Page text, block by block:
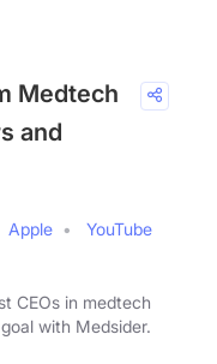
Medtech
and
Apple
YouTube
CEOs in medtech
with Medsider.